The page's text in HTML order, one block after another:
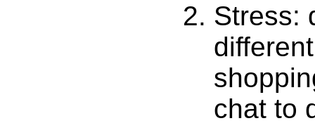
Stress:
chat to